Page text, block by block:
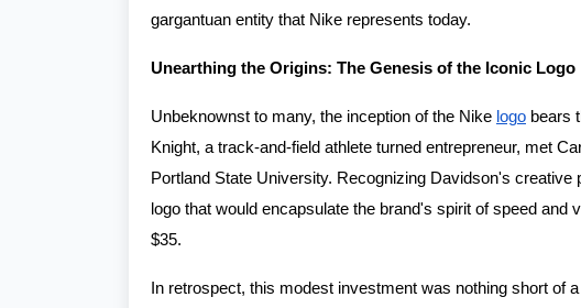
gargantuan entity that Nike represents today.
Unearthing the Origins: The Genesis of the Iconic Logo
Unbeknownst to many, the inception of the Nike logo bears
Knight, a track-and-field athlete turned entrepreneur, met
Portland State University. Recognizing Davidson's
logo that would encapsulate the brand's spirit of speed
$35.
In retrospect, this modest investment was nothing short of